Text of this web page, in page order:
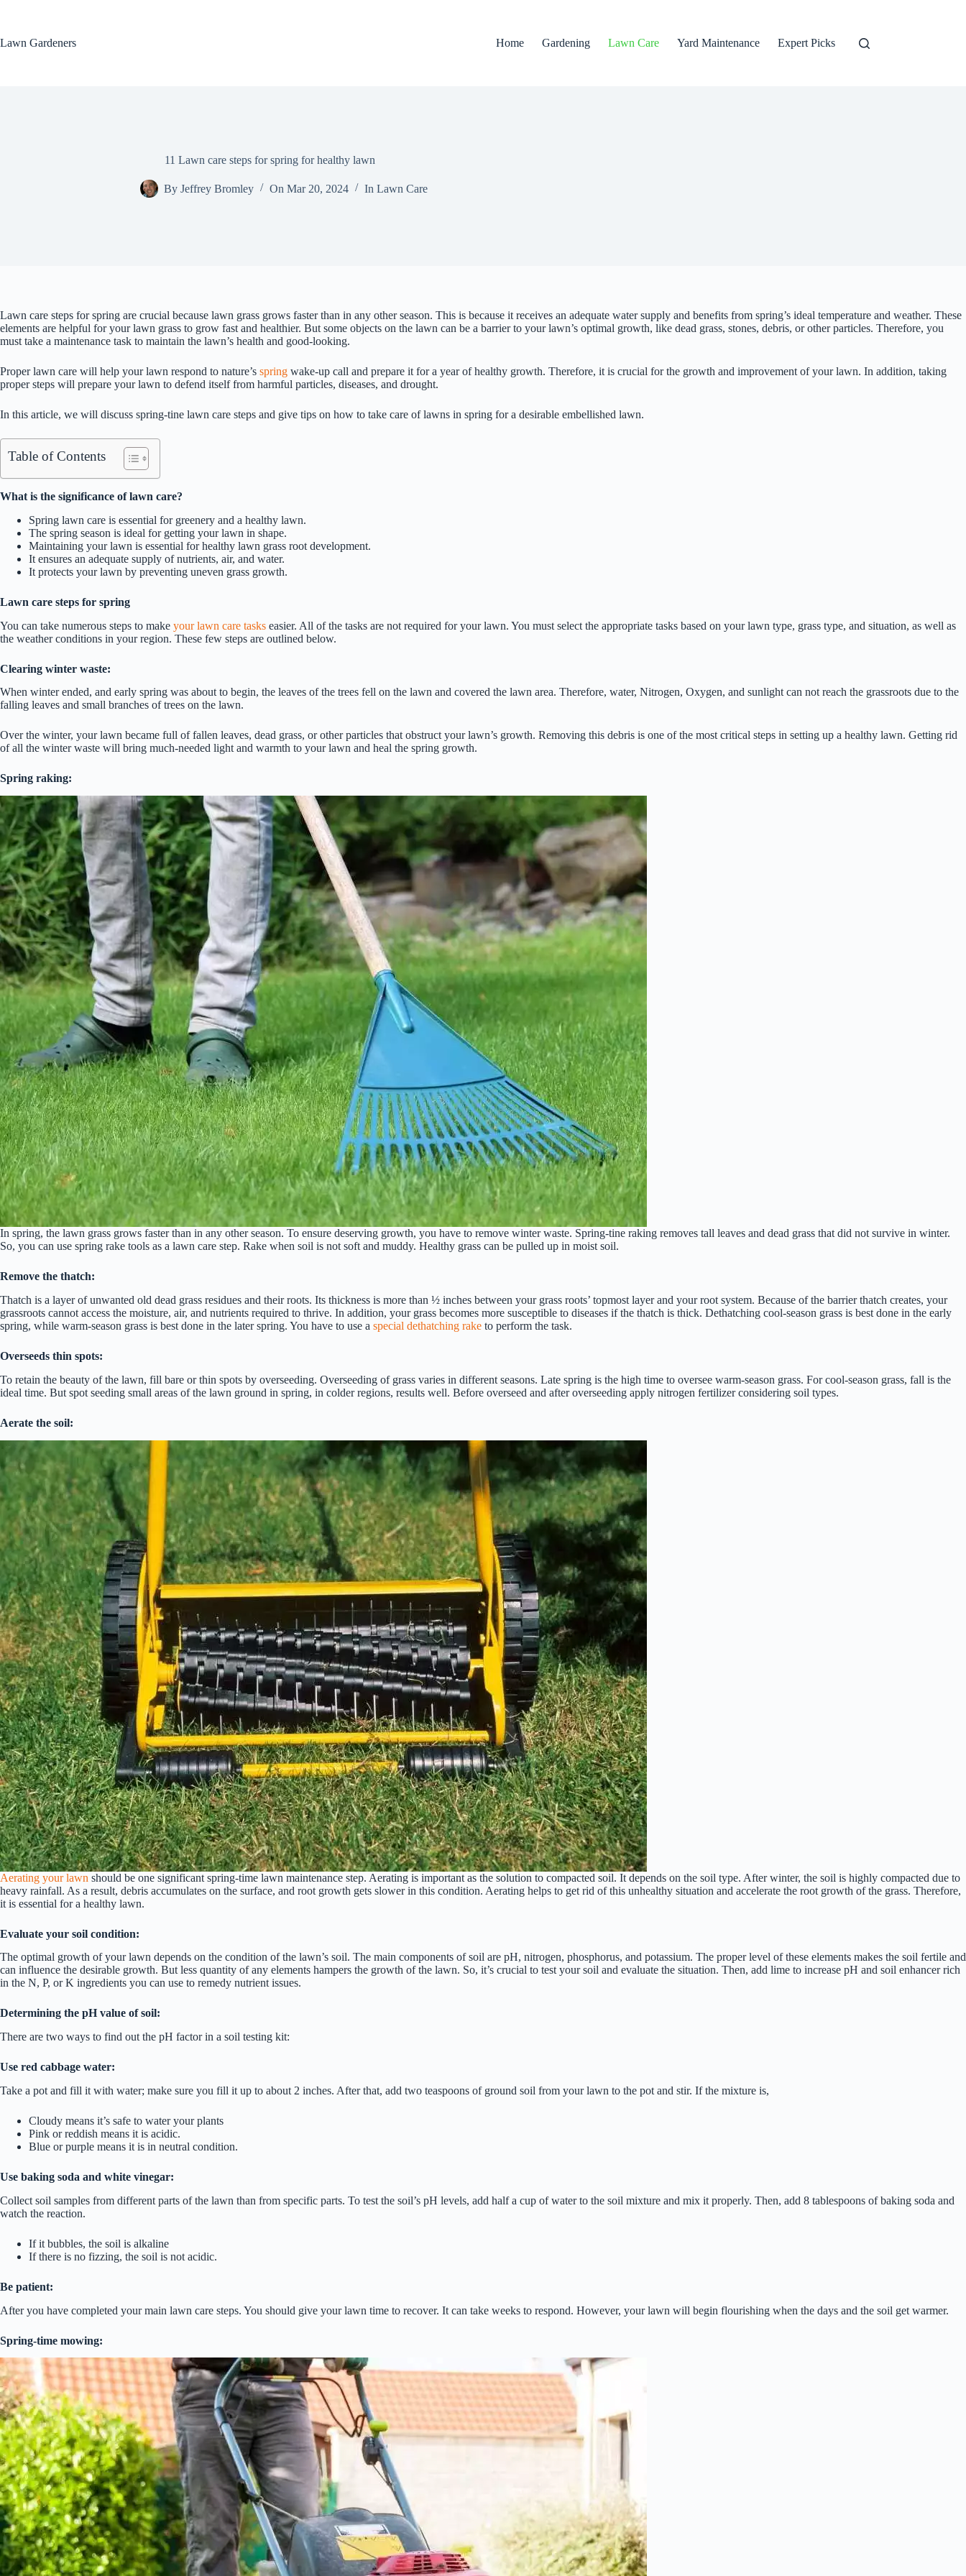
Lawn Gardeners
Home Gardening Lawn Care Yard Maintenance Expert Picks
11 Lawn care steps for spring for healthy lawn
By Jeffrey Bromley On Mar 20, 2024 In Lawn Care
Lawn care steps for spring are crucial because lawn grass grows faster than in any other season. This is because it receives an adequate water supply and benefits from spring’s ideal temperature and weather. These
elements are helpful for your lawn grass to grow fast and healthier. But some objects on the lawn can be a barrier to your lawn’s optimal growth, like dead grass, stones, debris, or other particles. Therefore, you
must take a maintenance task to maintain the lawn’s health and good-looking.
Proper lawn care will help your lawn respond to nature’s spring wake-up call and prepare it for a year of healthy growth. Therefore, it is crucial for the growth and improvement of your lawn. In addition, taking
proper steps will prepare your lawn to defend itself from harmful particles, diseases, and drought.
In this article, we will discuss spring-tine lawn care steps and give tips on how to take care of lawns in spring for a desirable embellished lawn.
Table of Contents
What is the significance of lawn care?
Spring lawn care is essential for greenery and a healthy lawn.
The spring season is ideal for getting your lawn in shape.
Maintaining your lawn is essential for healthy lawn grass root development.
It ensures an adequate supply of nutrients, air, and water.
It protects your lawn by preventing uneven grass growth.
Lawn care steps for spring
You can take numerous steps to make your lawn care tasks easier. All of the tasks are not required for your lawn. You must select the appropriate tasks based on your lawn type, grass type, and situation, as well as
the weather conditions in your region. These few steps are outlined below.
Clearing winter waste:
When winter ended, and early spring was about to begin, the leaves of the trees fell on the lawn and covered the lawn area. Therefore, water, Nitrogen, Oxygen, and sunlight can not reach the grassroots due to the
falling leaves and small branches of trees on the lawn.
Over the winter, your lawn became full of fallen leaves, dead grass, or other particles that obstruct your lawn’s growth. Removing this debris is one of the most critical steps in setting up a healthy lawn. Getting rid
of all the winter waste will bring much-needed light and warmth to your lawn and heal the spring growth.
Spring raking:
In spring, the lawn grass grows faster than in any other season. To ensure deserving growth, you have to remove winter waste. Spring-tine raking removes tall leaves and dead grass that did not survive in winter.
So, you can use spring rake tools as a lawn care step. Rake when soil is not soft and muddy. Healthy grass can be pulled up in moist soil.
Remove the thatch:
Thatch is a layer of unwanted old dead grass residues and their roots. Its thickness is more than ½ inches between your grass roots’ topmost layer and your root system. Because of the barrier thatch creates, your
grassroots cannot access the moisture, air, and nutrients required to thrive. In addition, your grass becomes more susceptible to diseases if the thatch is thick. Dethatching cool-season grass is best done in the early
spring, while warm-season grass is best done in the later spring. You have to use a special dethatching rake to perform the task.
Overseeds thin spots:
To retain the beauty of the lawn, fill bare or thin spots by overseeding. Overseeding of grass varies in different seasons. Late spring is the high time to oversee warm-season grass. For cool-season grass, fall is the
ideal time. But spot seeding small areas of the lawn ground in spring, in colder regions, results well. Before overseed and after overseeding apply nitrogen fertilizer considering soil types.
Aerate the soil:
Aerating your lawn should be one significant spring-time lawn maintenance step. Aerating is important as the solution to compacted soil. It depends on the soil type. After winter, the soil is highly compacted due to
heavy rainfall. As a result, debris accumulates on the surface, and root growth gets slower in this condition. Aerating helps to get rid of this unhealthy situation and accelerate the root growth of the grass. Therefore,
it is essential for a healthy lawn.
Evaluate your soil condition:
The optimal growth of your lawn depends on the condition of the lawn’s soil. The main components of soil are pH, nitrogen, phosphorus, and potassium. The proper level of these elements makes the soil fertile and
can influence the desirable growth. But less quantity of any elements hampers the growth of the lawn. So, it’s crucial to test your soil and evaluate the situation. Then, add lime to increase pH and soil enhancer rich
in the N, P, or K ingredients you can use to remedy nutrient issues.
Determining the pH value of soil:
There are two ways to find out the pH factor in a soil testing kit:
Use red cabbage water:
Take a pot and fill it with water; make sure you fill it up to about 2 inches. After that, add two teaspoons of ground soil from your lawn to the pot and stir. If the mixture is,
Cloudy means it’s safe to water your plants
Pink or reddish means it is acidic.
Blue or purple means it is in neutral condition.
Use baking soda and white vinegar:
Collect soil samples from different parts of the lawn than from specific parts. To test the soil’s pH levels, add half a cup of water to the soil mixture and mix it properly. Then, add 8 tablespoons of baking soda and
watch the reaction.
If it bubbles, the soil is alkaline
If there is no fizzing, the soil is not acidic.
Be patient:
After you have completed your main lawn care steps. You should give your lawn time to recover. It can take weeks to respond. However, your lawn will begin flourishing when the days and the soil get warmer.
Spring-time mowing: